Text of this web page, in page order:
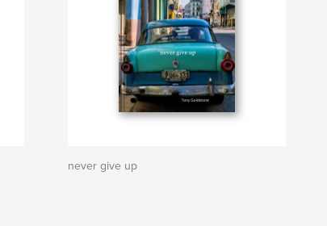
never give up